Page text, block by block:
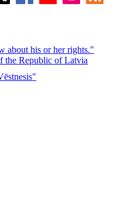
about his or her rights."
the Republic of Latvia